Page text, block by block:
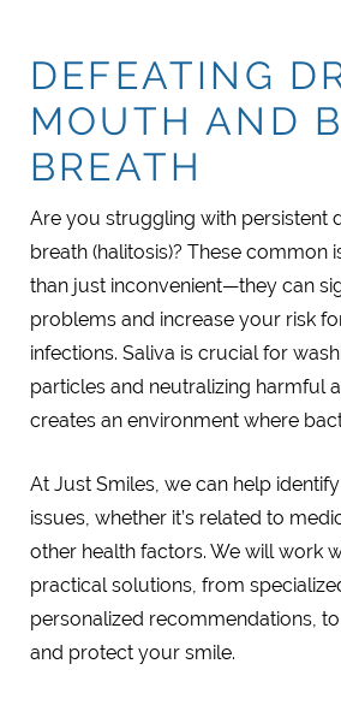
DEFEATING
MOUTH AND
BREATH
Are you struggling with persistent
breath (halitosis)? These common
than just inconvenient—they can
problems and increase your risk
infections. Saliva is crucial for
particles and neutralizing harmful
creates an environment where
At Just Smiles, we can help
issues, whether it’s related to
other health factors. We will work
practical solutions, from
personalized recommendations,
and protect your smile.